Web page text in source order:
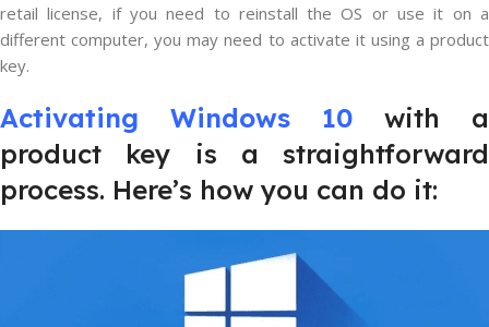
retail license, if you need to reinstall the OS or use it on a
different computer, you may need to activate it using a product
key.
Activating Windows 10 with a
product key is a straightforward
process. Here’s how you can do it: